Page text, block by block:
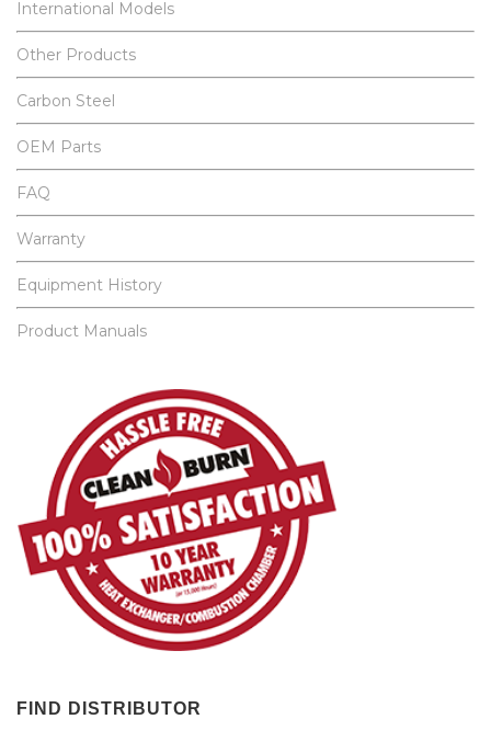
International Models
Other Products
Carbon Steel
OEM Parts
FAQ
Warranty
Equipment History
Product Manuals
FIND DISTRIBUTOR